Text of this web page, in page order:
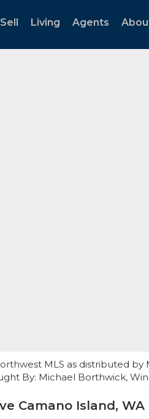
Sell Living Agents
MLS as distributed by
By: Michael Borthwick,
Camano Island, WA